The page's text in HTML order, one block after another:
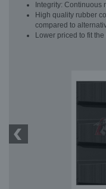
Integrity: Continuous
High quality rubber
compared to
Lower priced to fit